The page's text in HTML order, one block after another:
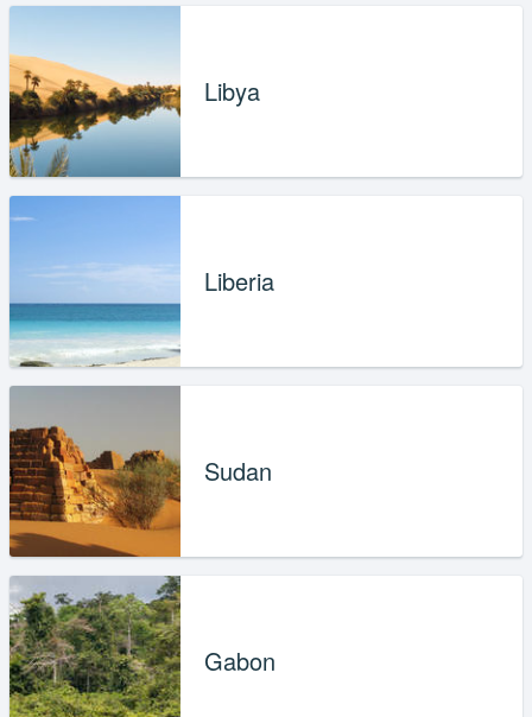
Libya
Liberia
Sudan
Gabon